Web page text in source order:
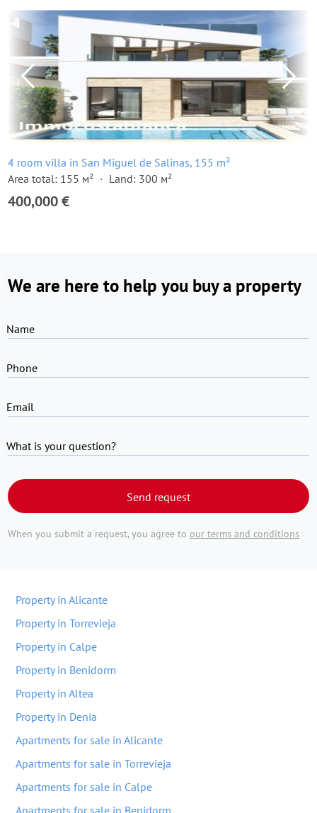
4 room villa in San Miguel de Salinas, 155 m²
Area total: 155 м²
Land: 300 м²
400,000 €
We are here to help you buy a property
Name
Phone
Email
What is your question?
Send request
When you submit a request, you agree to our terms and conditions
Property in Alicante
Property in Torrevieja
Property in Calpe
Property in Benidorm
Property in Altea
Property in Denia
Apartments for sale in Alicante
Apartments for sale in Torrevieja
Apartments for sale in Calpe
Apartments for sale in Benidorm